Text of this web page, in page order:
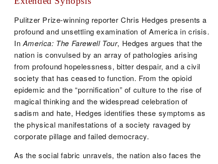
Pulitzer Prize-winning reporter Chris Hedges presents a
profound and unsettling examination of America in crisis.
In America: The Farewell Tour, Hedges argues that the
nation is convulsed by an array of pathologies arising
from profound hopelessness, bitter despair, and a civil
society that has ceased to function. From the opioid
epidemic and the “pornification” of culture to the rise of
magical thinking and the widespread celebration of
sadism and hate, Hedges identifies these symptoms as
the physical manifestations of a society ravaged by
corporate pillage and failed democracy.
As the social fabric unravels, the nation also faces the